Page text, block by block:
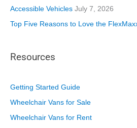
Accessible Vehicles July 7, 2026
Top Five Reasons to Love the
Resources
Getting Started Guide
Wheelchair Vans for Sale
Wheelchair Vans for Rent